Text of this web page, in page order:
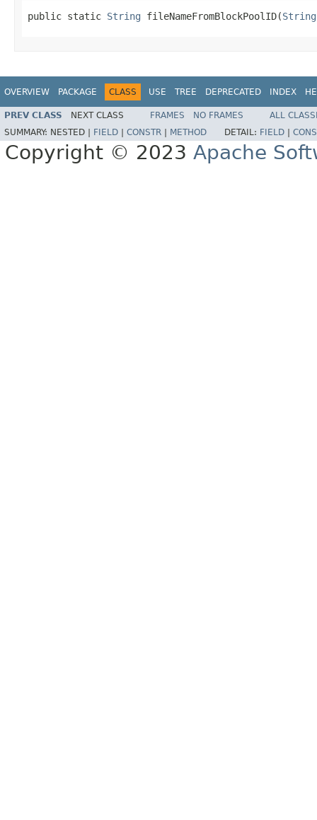
public static String fileNameFromBlockPoolID(String
OVERVIEW PACKAGE CLASS USE TREE DEPRECATED INDEX
PREV CLASS NEXT CLASS FRAMES NO FRAMES
ALL
SUMMARY: NESTED | FIELD CONSTR METHOD DETAIL: FIELD
Copyright © 2023 Apache